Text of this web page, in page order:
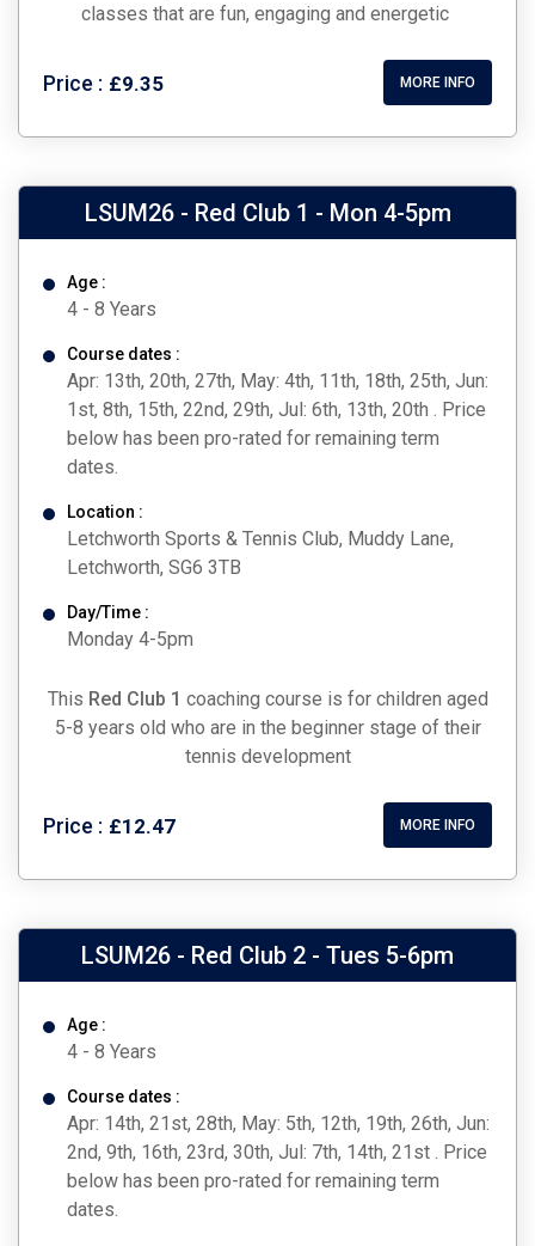
classes that are fun, engaging and energetic
Price : £9.35 MORE INFO
LSUM26 - Red Club 1 - Mon 4-5pm
Age :
4 - 8 Years
Course dates :
Apr: 13th, 20th, 27th, May: 4th, 11th, 18th, 25th, Jun:
1st, 8th, 15th, 22nd, 29th, Jul: 6th, 13th, 20th . Price
below has been pro-rated for remaining term
dates.
Location :
Letchworth Sports & Tennis Club, Muddy Lane,
Letchworth, SG6 3TB
Day/Time :
Monday 4-5pm
This Red Club 1 coaching course is for children aged
5-8 years old who are in the beginner stage of their
tennis development
Price : £12.47 MORE INFO
LSUM26 - Red Club 2 - Tues 5-6pm
Age :
4 - 8 Years
Course dates :
Apr: 14th, 21st, 28th, May: 5th, 12th, 19th, 26th, Jun:
2nd, 9th, 16th, 23rd, 30th, Jul: 7th, 14th, 21st . Price
below has been pro-rated for remaining term
dates.